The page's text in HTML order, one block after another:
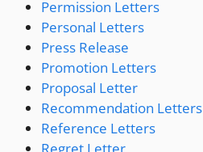
Permission Letters
Personal Letters
Press Release
Promotion Letters
Proposal Letter
Recommendation Letters
Reference Letters
Regret Letter